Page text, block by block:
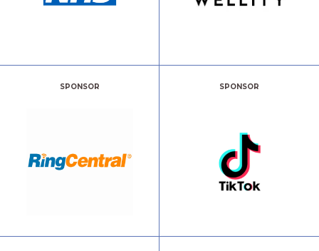
SPONSOR SPONSOR